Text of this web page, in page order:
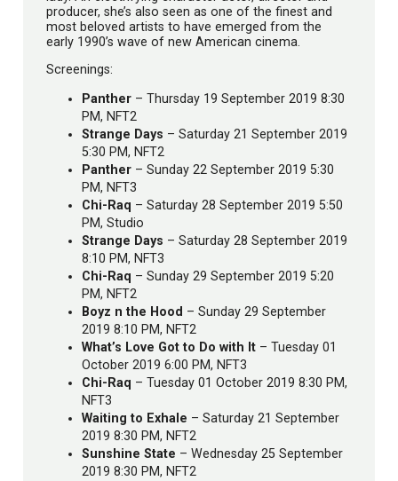
producer, she’s also seen as one of the finest and
most beloved artists to have emerged from the
early 1990’s wave of new American cinema.
Screenings:
Panther – Thursday 19 September 2019 8:30
PM, NFT2
Strange Days – Saturday 21 September 2019
5:30 PM, NFT2
Panther – Sunday 22 September 2019 5:30
PM, NFT3
Chi-Raq – Saturday 28 September 2019 5:50
PM, Studio
Strange Days – Saturday 28 September 2019
8:10 PM, NFT3
Chi-Raq – Sunday 29 September 2019 5:20
PM, NFT2
Boyz n the Hood – Sunday 29 September
2019 8:10 PM, NFT2
What’s Love Got to Do with It – Tuesday 01
October 2019 6:00 PM, NFT3
Chi-Raq – Tuesday 01 October 2019 8:30 PM,
NFT3
Waiting to Exhale – Saturday 21 September
2019 8:30 PM, NFT2
Sunshine State – Wednesday 25 September
2019 8:30 PM, NFT2